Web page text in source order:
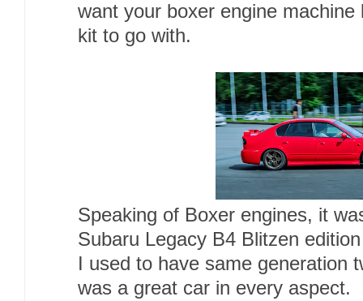
want your boxer engine
kit to go with.
Speaking of Boxer engines, it
Subaru Legacy B4 Blitzen
I used to have same generation
was a great car in every aspect.